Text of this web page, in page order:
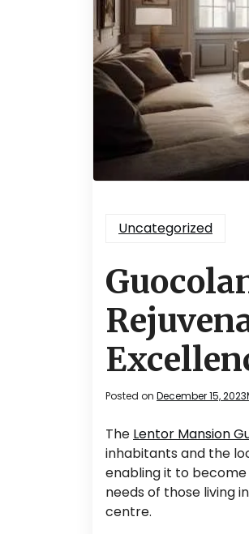
Uncategorized
Posted on December 15, 2023
The Lentor Mansion
inhabitants and the
enabling it to
needs of those living
centre.